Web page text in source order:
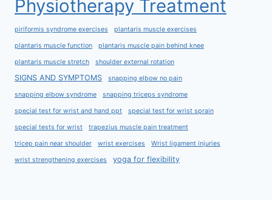
Physiotherapy Treatment
piriformis syndrome exercises plantaris muscle exercises
plantaris muscle function plantaris muscle pain behind knee
plantaris muscle stretch shoulder external rotation
SIGNS AND SYMPTOMS snapping elbow no pain
snapping elbow syndrome snapping triceps syndrome
special test for wrist and hand ppt special test for wrist sprain
special tests for wrist trapezius muscle pain treatment
tricep pain near shoulder wrist exercises Wrist ligament injuries
wrist strengthening exercises yoga for flexibility